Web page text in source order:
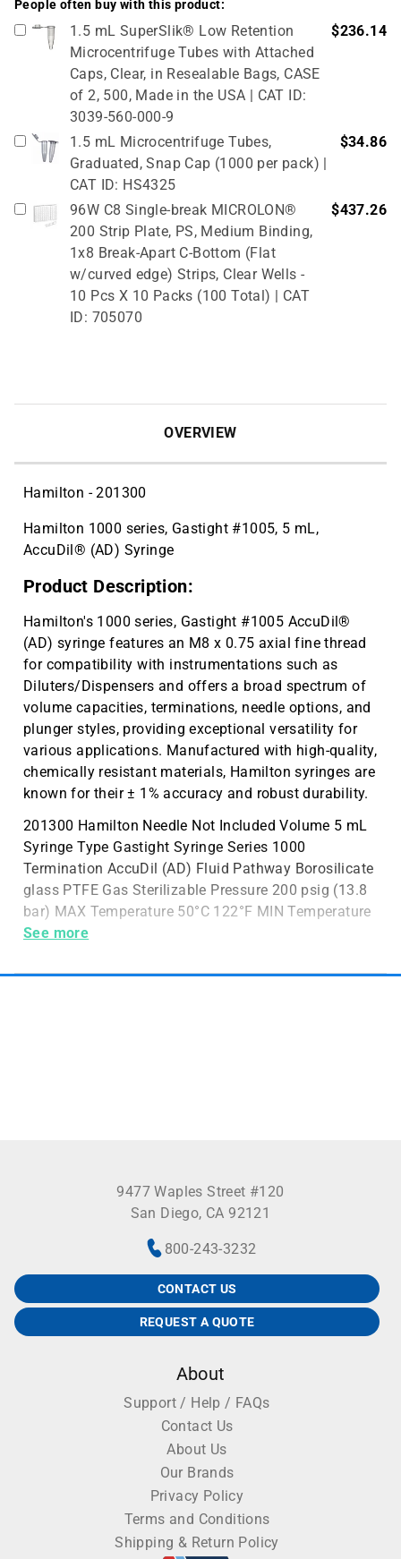
People often buy with this product:
1.5 mL SuperSlik® Low Retention
Microcentrifuge Tubes with Attached
Caps, Clear, in Resealable Bags, CASE
of 2, 500, Made in the USA | CAT ID:
3039-560-000-9
$236.14
1.5 mL Microcentrifuge Tubes,
Graduated, Snap Cap (1000 per pack) |
CAT ID: HS4325
$34.86
96W C8 Single-break MICROLON®
200 Strip Plate, PS, Medium Binding,
1x8 Break-Apart C-Bottom (Flat
w/curved edge) Strips, Clear Wells -
10 Pcs X 10 Packs (100 Total) | CAT
ID: 705070
$437.26
OVERVIEW
Hamilton - 201300
Hamilton 1000 series, Gastight #1005, 5 mL,
AccuDil® (AD) Syringe
Product Description:
Hamilton's 1000 series, Gastight #1005 AccuDil®
(AD) syringe features an M8 x 0.75 axial fine thread
for compatibility with instrumentations such as
Diluters/Dispensers and offers a broad spectrum of
volume capacities, terminations, needle options, and
plunger styles, providing exceptional versatility for
various applications. Manufactured with high-quality,
chemically resistant materials, Hamilton syringes are
known for their ± 1% accuracy and robust durability.
201300 Hamilton Needle Not Included Volume 5 mL
Syringe Type Gastight Syringe Series 1000
Termination AccuDil (AD) Fluid Pathway Borosilicate
glass PTFE Gas Sterilizable Pressure 200 psig (13.8
bar) MAX Temperature 50°C 122°F MIN Temperature
20°C 68°F Sales Unit 1 Syringe
See more
9477 Waples Street #120
San Diego, CA 92121
800-243-3232
CONTACT US
REQUEST A QUOTE
About
Support / Help / FAQs
Contact Us
About Us
Our Brands
Privacy Policy
Terms and Conditions
Shipping & Return Policy